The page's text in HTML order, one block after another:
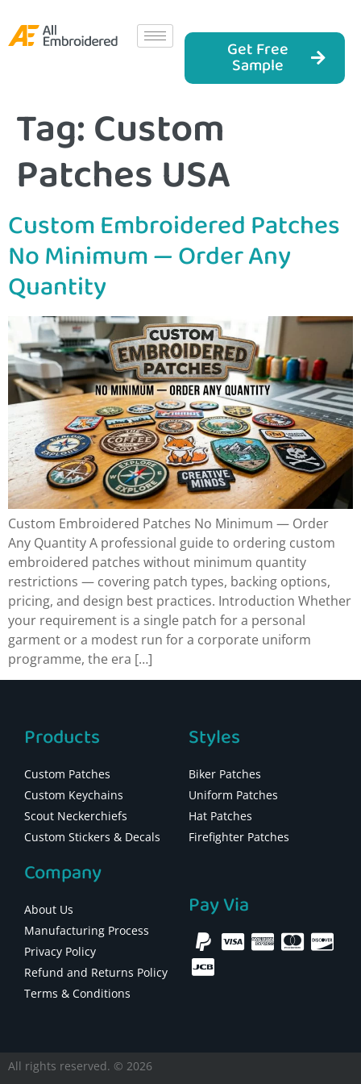
Get Free
Sample
Tag:Custom
Patches USA
Custom Embroidered Patches
No Minimum — Order Any
Quantity
Custom Embroidered Patches No Minimum — Order
Any Quantity A professional guide to ordering custom
embroidered patches without minimum quantity
restrictions — covering patch types, backing options,
pricing, and design best practices. Introduction Whether
your requirement is a single patch for a personal
garment or a modest run for a corporate uniform
programme, the era […]
Products
Custom Patches
Custom Keychains
Scout Neckerchiefs
Custom Stickers & Decals
Styles
Biker Patches
Uniform Patches
Hat Patches
Firefighter Patches
Company
About Us
Manufacturing Process
Privacy Policy
Refund and Returns Policy
Terms & Conditions
Pay Via
All rights reserved. © 2026